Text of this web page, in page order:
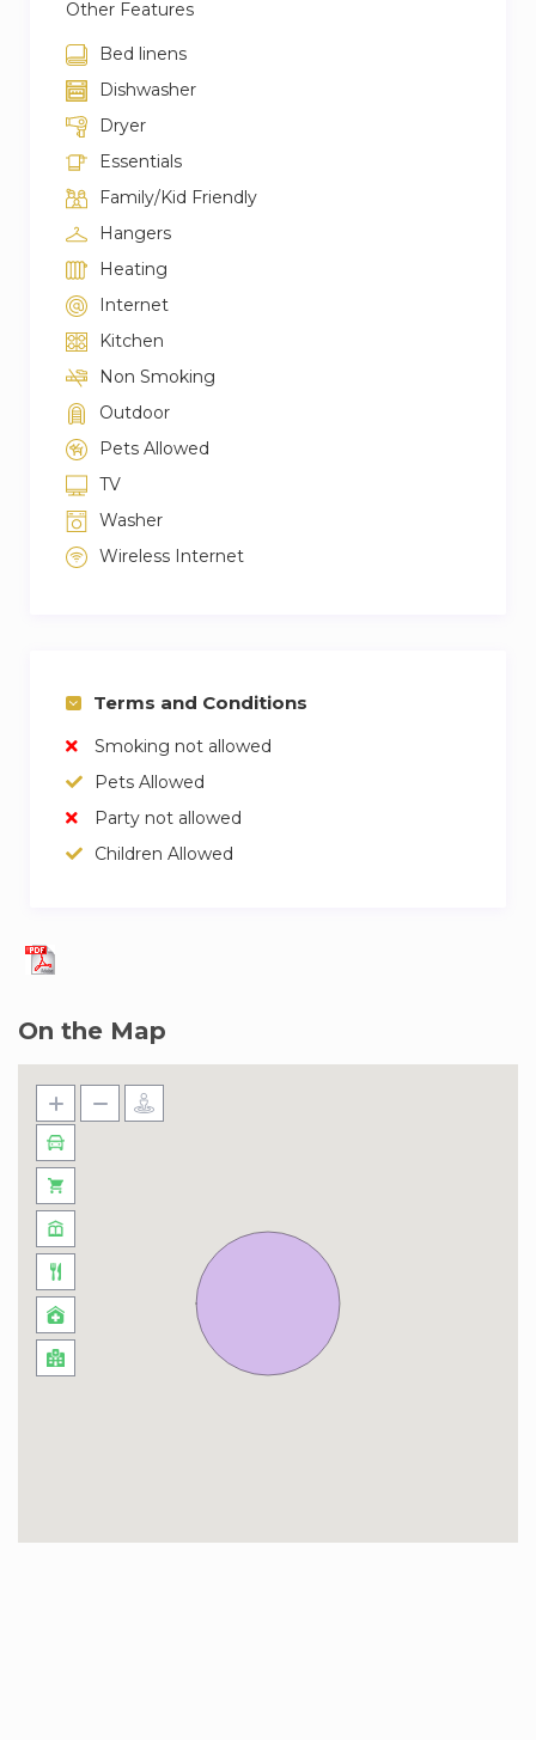
Other Features
Bed linens
Dishwasher
Dryer
Essentials
Family/Kid Friendly
Hangers
Heating
Internet
Kitchen
Non Smoking
Outdoor
Pets Allowed
TV
Washer
Wireless Internet
Terms and Conditions
Smoking not allowed
Pets Allowed
Party not allowed
Children Allowed
On the Map